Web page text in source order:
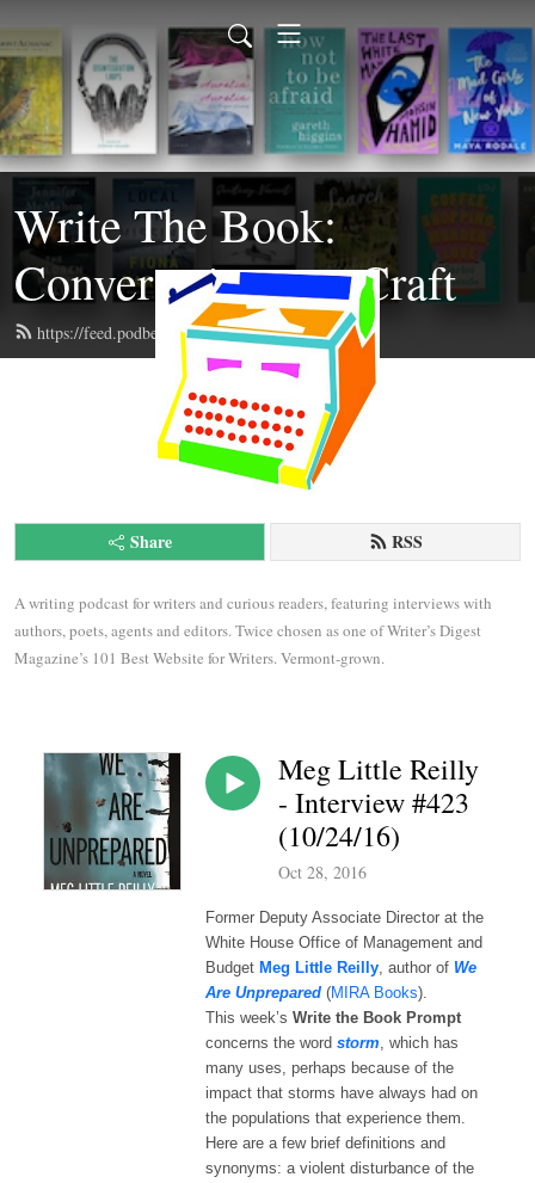
Write The Book:
Conversations on Craft
https://feed.podbean.com/writethebook/feed.xml
Share RSS
A writing podcast for writers and curious readers, featuring interviews with
authors, poets, agents and editors. Twice chosen as one of Writer’s Digest
Magazine’s 101 Best Website for Writers. Vermont-grown.
Meg Little Reilly
- Interview #423
(10/24/16)
Oct 28, 2016
Former Deputy Associate Director at the
White House Office of Management and
Budget Meg Little Reilly, author of We
Are Unprepared (MIRA Books).
This week’s Write the Book Prompt
concerns the word storm, which has
many uses, perhaps because of the
impact that storms have always had on
the populations that experience them.
Here are a few brief definitions and
synonyms: a violent disturbance of the